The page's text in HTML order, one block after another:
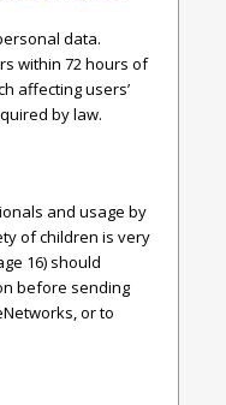
data.
within 72 hours of
affecting users’
by law.
and usage by
of children is very
16) should
before sending
or to